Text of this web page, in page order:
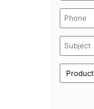
Phone
(Required)
Subject
(Required)
Product
(Required)